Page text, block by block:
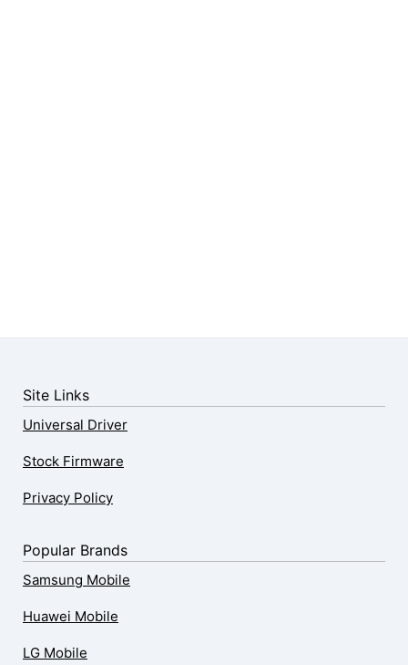
Site Links
Universal Driver
Stock Firmware
Privacy Policy
Popular Brands
Samsung Mobile
Huawei Mobile
LG Mobile